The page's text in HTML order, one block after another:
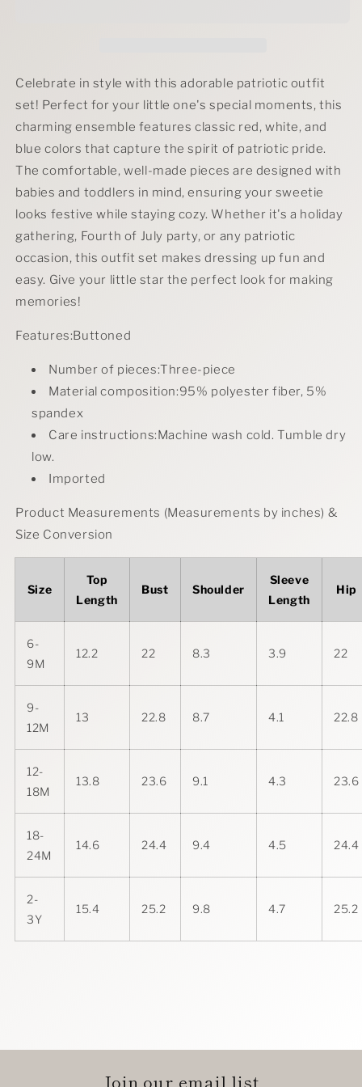
Celebrate in style with this adorable patriotic outfit
set! Perfect for your little one's special moments, this
charming ensemble features classic red, white, and
blue colors that capture the spirit of patriotic pride.
The comfortable, well-made pieces are designed with
babies and toddlers in mind, ensuring your sweetie
looks festive while staying cozy. Whether it's a holiday
gathering, Fourth of July party, or any patriotic
occasion, this outfit set makes dressing up fun and
easy. Give your little star the perfect look for making
memories!
Features:Buttoned
Number of pieces:Three-piece
Material composition:95% polyester fiber, 5%
spandex
Care instructions:Machine wash cold. Tumble dry
low.
Imported
Product Measurements (Measurements by inches) &
Size Conversion
Size
Top
Length
Bust Shoulder
Sleeve
Length
Hip
6-
9M
12.2 22 8.3 3.9 22
9-
12M
13 22.8 8.7 4.1 22.8
12-
18M
13.8 23.6 9.1 4.3 23.6
18-
24M
14.6 24.4 9.4 4.5 24.4
2-
3Y
15.4 25.2 9.8 4.7 25.2
Join our email list